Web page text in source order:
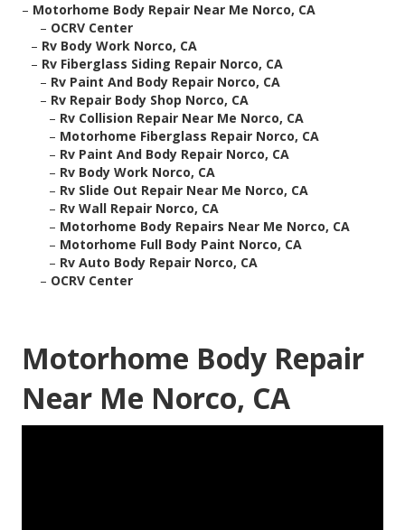
– Motorhome Body Repair Near Me Norco, CA
– OCRV Center
– Rv Body Work Norco, CA
– Rv Fiberglass Siding Repair Norco, CA
– Rv Paint And Body Repair Norco, CA
– Rv Repair Body Shop Norco, CA
– Rv Collision Repair Near Me Norco, CA
– Motorhome Fiberglass Repair Norco, CA
– Rv Paint And Body Repair Norco, CA
– Rv Body Work Norco, CA
– Rv Slide Out Repair Near Me Norco, CA
– Rv Wall Repair Norco, CA
– Motorhome Body Repairs Near Me Norco, CA
– Motorhome Full Body Paint Norco, CA
– Rv Auto Body Repair Norco, CA
– OCRV Center
Motorhome Body Repair
Near Me Norco, CA